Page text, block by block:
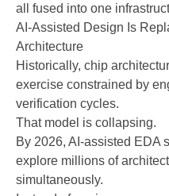
all fused into one
AI-Assisted Design Is
Architecture
Historically, chip
exercise constrained by
verification cycles.
That model is collapsing.
By 2026, AI-assisted EDA
explore millions of
simultaneously.